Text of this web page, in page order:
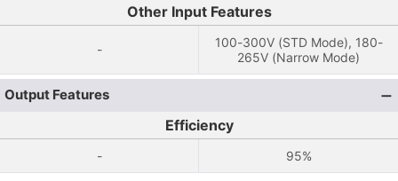
Other Input Features
-
100-300V (STD Mode), 180-
265V (Narrow Mode)
Output Features
Efficiency
- 95%